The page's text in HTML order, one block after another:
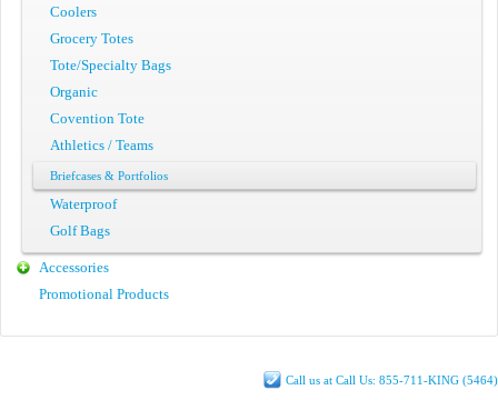
Coolers
Grocery Totes
Tote/Specialty Bags
Organic
Covention Tote
Athletics / Teams
Briefcases & Portfolios
Waterproof
Golf Bags
Accessories
Promotional Products
Call us at Call Us: 855-711-KING (5464)